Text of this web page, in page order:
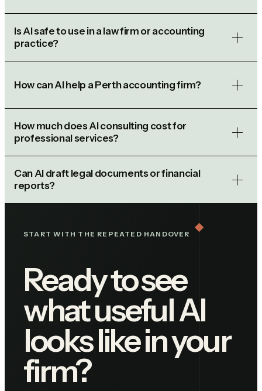
Is AI safe to use in a law firm or accounting
practice?
How can AI help a Perth accounting firm?
How much does AI consulting cost for
professional services?
Can AI draft legal documents or financial
reports?
START WITH THE REPEATED HANDOVER
Ready to see
what useful AI
looks like in your
firm?